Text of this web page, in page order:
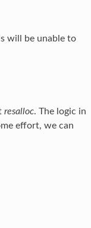
will be unable to
resalloc. The logic in
effort, we can